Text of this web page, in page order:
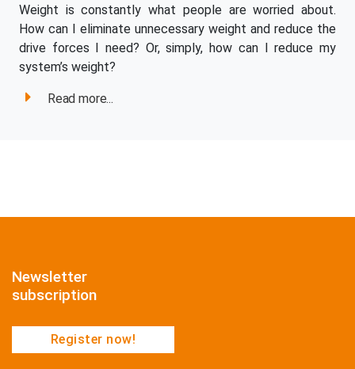
Weight is constantly what people are worried about.
How can I eliminate unnecessary weight and reduce the
drive forces I need? Or, simply, how can I reduce my
system’s weight?
Read more...
Newsletter
subscription
Register now!